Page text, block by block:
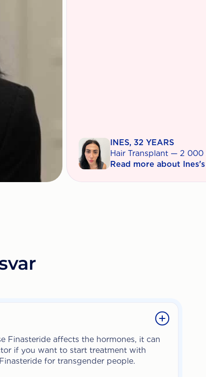
INES, 32 YEARS
Hair Transplant — 2 000
Read more about
Finasteride affects the hormones, it can
if you want to start treatment with
for transgender people.